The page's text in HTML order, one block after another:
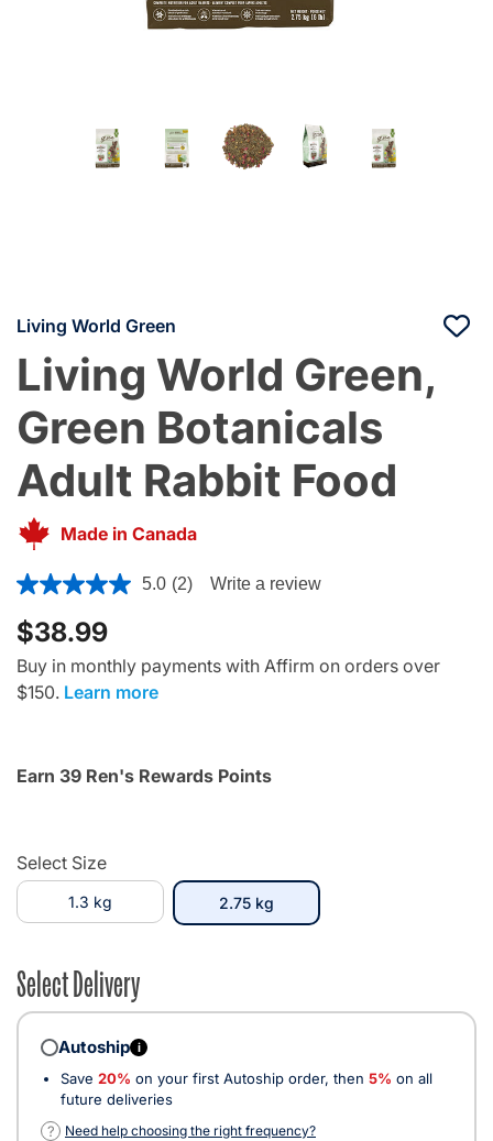
Living World Green
Living World Green,
Green Botanicals
Adult Rabbit Food
Made in Canada
3.4 out of 5 Customer Rating
5.0 (2) Write a review
$38.99
Buy in monthly payments with Affirm on orders over
$150. Learn more
Earn 39 Ren's Rewards Points
Select Size
1.3 kg 2.75 kgselected
Select Delivery
Autoship i
Save 20% on your first Autoship order, then 5% on all
future deliveries
?
Need help choosing the right frequency?